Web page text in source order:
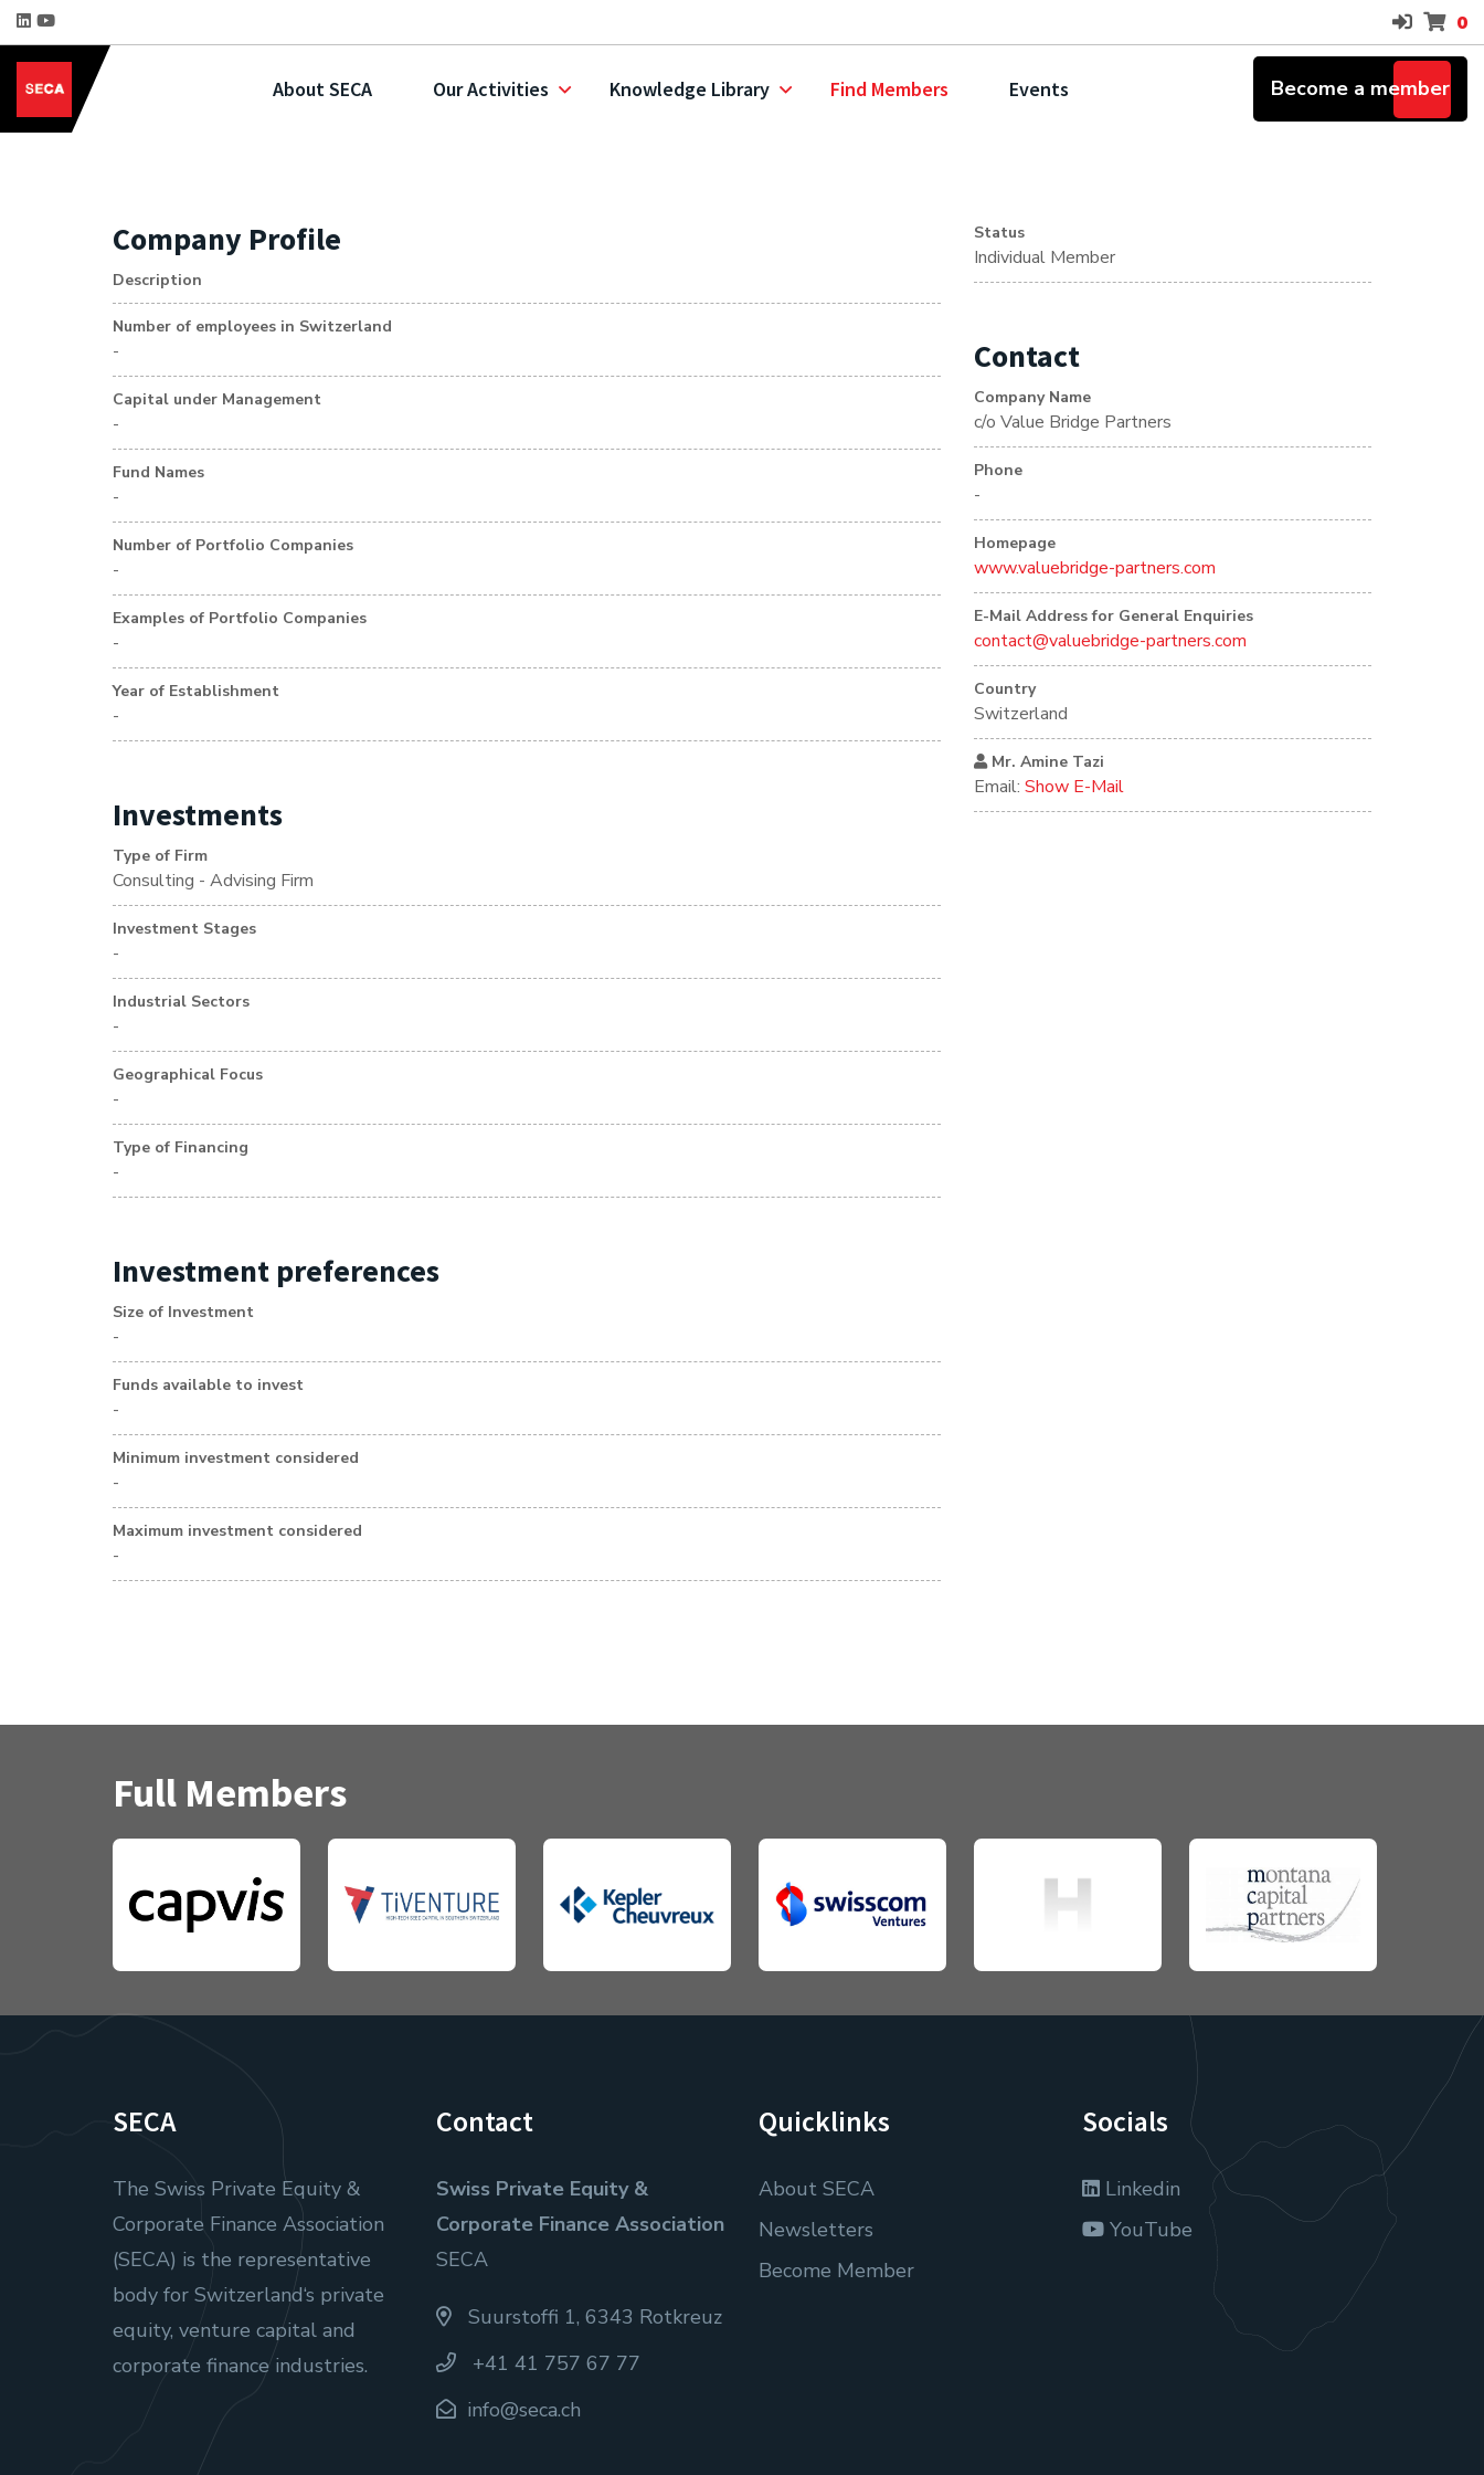
0
About SECA Our Activities Knowledge Library Find Members Events Become a member
Company Profile
Description
Number of employees in Switzerland
-
Capital under Management
-
Fund Names
-
Number of Portfolio Companies
-
Examples of Portfolio Companies
-
Year of Establishment
-
Investments
Type of Firm
Consulting - Advising Firm
Investment Stages
-
Industrial Sectors
-
Geographical Focus
-
Type of Financing
-
Investment preferences
Size of Investment
-
Funds available to invest
-
Minimum investment considered
-
Maximum investment considered
-
Status
Individual Member
Contact
Company Name
c/o Value Bridge Partners
Phone
-
Homepage
www.valuebridge-partners.com
E-Mail Address for General Enquiries
contact@valuebridge-partners.com
Country
Switzerland
Mr. Amine Tazi
Email: Show E-Mail
Full Members
SECA
The Swiss Private Equity &
Corporate Finance Association
(SECA) is the representative
body for Switzerland‘s private
equity, venture capital and
corporate finance industries.
Contact
Swiss Private Equity &
Corporate Finance Association
SECA
Suurstoffi 1, 6343 Rotkreuz
+41 41 757 67 77
info@seca.ch
Quicklinks
About SECA
Newsletters
Become Member
Socials
Linkedin
YouTube